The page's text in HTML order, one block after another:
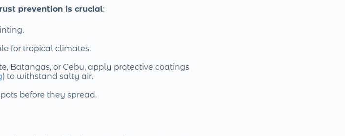
rust prevention is crucial:
for tropical climates.
Batangas, or Cebu, apply protective coatings
) to withstand salty air.
before they spread.